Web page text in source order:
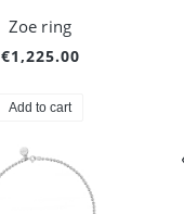
Zoe ring
€1,225.00
Add to cart